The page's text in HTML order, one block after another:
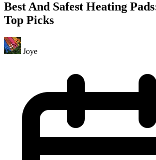
Best And Safest Heating
Top Picks
Joye